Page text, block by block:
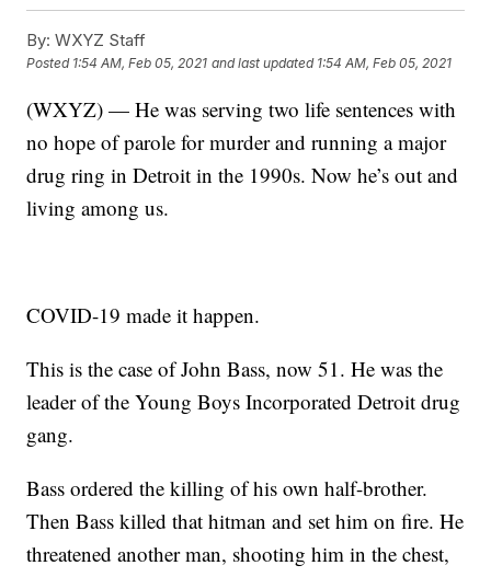
By: WXYZ Staff
Posted 1:54 AM, Feb 05, 2021 and last updated 1:54 AM, Feb 05, 2021
(WXYZ) — He was serving two life sentences with
no hope of parole for murder and running a major
drug ring in Detroit in the 1990s. Now he’s out and
living among us.
COVID-19 made it happen.
This is the case of John Bass, now 51. He was the
leader of the Young Boys Incorporated Detroit drug
gang.
Bass ordered the killing of his own half-brother.
Then Bass killed that hitman and set him on fire. He
threatened another man, shooting him in the chest,